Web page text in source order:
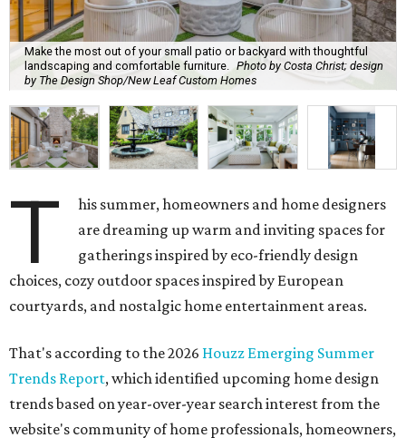
Make the most out of your small patio or backyard with thoughtful
landscaping and comfortable furniture. Photo by Costa Christ; design
by The Design Shop/New Leaf Custom Homes
T
his summer, homeowners and home designers
are dreaming up warm and inviting spaces for
gatherings inspired by eco-friendly design
choices, cozy outdoor spaces inspired by European
courtyards, and nostalgic home entertainment areas.
That's according to the 2026 Houzz Emerging Summer
Trends Report, which identified upcoming home design
trends based on year-over-year search interest from the
website's community of home professionals, homeowners,